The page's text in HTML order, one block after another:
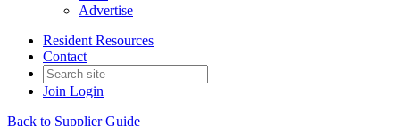
Advertise
Resident Resources
Contact
Join Login
Back to Supplier Guide